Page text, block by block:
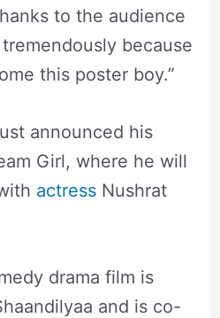
to the audience
because
this poster boy.”
announced his
Girl, where he will
actressNushrat
drama film is
and is co-